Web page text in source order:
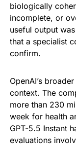
biologically
incomplete, or
useful output
that a specialist
confirm.
OpenAI’s
context. The
more than 230
week for health
GPT-5.5 Instant
evaluations